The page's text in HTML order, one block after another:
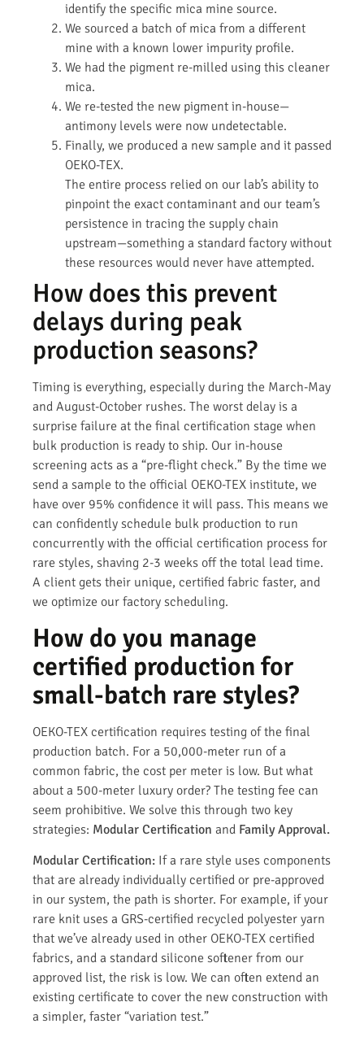
identify the specific mica mine source.
We sourced a batch of mica from a different
mine with a known lower impurity profile.
We had the pigment re-milled using this cleaner
mica.
We re-tested the new pigment in-house—
antimony levels were now undetectable.
Finally, we produced a new sample and it passed
OEKO-TEX.
The entire process relied on our lab’s ability to
pinpoint the exact contaminant and our team’s
persistence in tracing the supply chain
upstream—something a standard factory without
these resources would never have attempted.
How does this prevent
delays during peak
production seasons?
Timing is everything, especially during the March-May
and August-October rushes. The worst delay is a
surprise failure at the final certification stage when
bulk production is ready to ship. Our in-house
screening acts as a “pre-flight check.” By the time we
send a sample to the official OEKO-TEX institute, we
have over 95% confidence it will pass. This means we
can confidently schedule bulk production to run
concurrently with the official certification process for
rare styles, shaving 2-3 weeks off the total lead time.
A client gets their unique, certified fabric faster, and
we optimize our factory scheduling.
How do you manage
certified production for
small-batch rare styles?
OEKO-TEX certification requires testing of the final
production batch. For a 50,000-meter run of a
common fabric, the cost per meter is low. But what
about a 500-meter luxury order? The testing fee can
seem prohibitive. We solve this through two key
strategies: Modular Certification and Family Approval.
Modular Certification: If a rare style uses components
that are already individually certified or pre-approved
in our system, the path is shorter. For example, if your
rare knit uses a GRS-certified recycled polyester yarn
that we’ve already used in other OEKO-TEX certified
fabrics, and a standard silicone softener from our
approved list, the risk is low. We can often extend an
existing certificate to cover the new construction with
a simpler, faster “variation test.”